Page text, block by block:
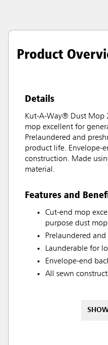
Product
Details
Kut-A-Way® Dust Mop
mop excellent for
Prelaundered and
product life. Envelope-
construction. Made
material.
Features and
Cut-end mop
purpose dust
Prelaundered and
Launderable for
Envelope-end
All sewn